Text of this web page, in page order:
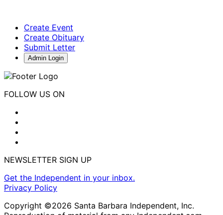
Create Event
Create Obituary
Submit Letter
Admin Login
FOLLOW US ON
NEWSLETTER SIGN UP
Get the Independent in your inbox.
Privacy Policy
Copyright ©2026 Santa Barbara Independent, Inc.